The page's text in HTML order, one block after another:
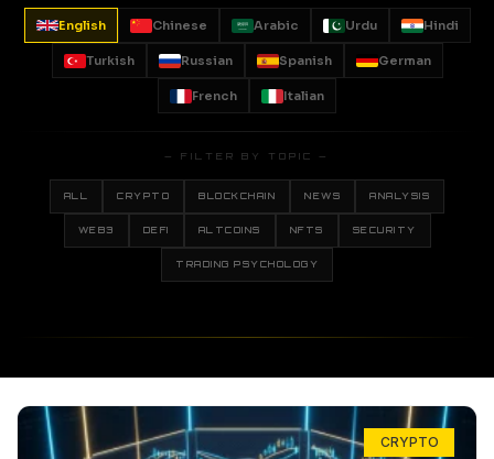
English Chinese Arabic Urdu Hindi
Turkish Russian Spanish German
French Italian
— FILTER BY TOPIC —
ALL CRYPTO BLOCKCHAIN NEWS ANALYSIS
WEB3 DEFI ALTCOINS NFTS SECURITY
TRADING PSYCHOLOGY
CRYPTO